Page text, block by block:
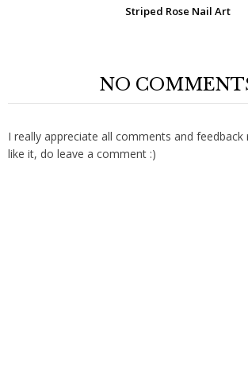
Striped Rose Nail Art
NO
I really appreciate all comments and feedback
like it, do leave a comment :)